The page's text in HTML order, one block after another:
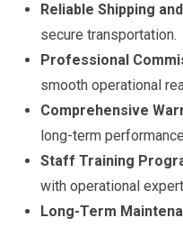
Reliable Shipping
secure transportation.
Professional
smooth operational
Comprehensive
long-term
Staff Training
with operational
Long-Term